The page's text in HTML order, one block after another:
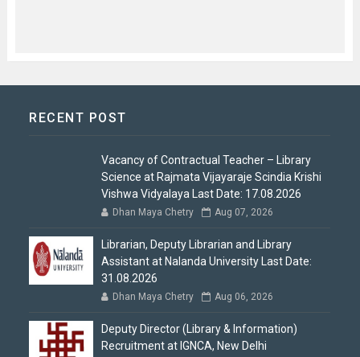
RECENT POST
Vacancy of Contractual Teacher – Library
Science at Rajmata Vijayaraje Scindia Krishi
Vishwa Vidyalaya Last Date: 17.08.2026
Dhan Maya Chetry Aug 07, 2026
Librarian, Deputy Librarian and Library
Assistant at Nalanda University Last Date:
31.08.2026
Dhan Maya Chetry Aug 06, 2026
Deputy Director (Library & Information)
Recruitment at IGNCA, New Delhi